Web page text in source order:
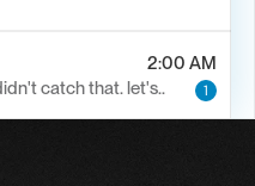
2:00 AM
catch that. let's..
1